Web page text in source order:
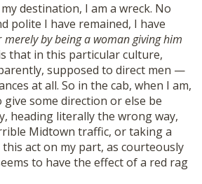
destination, I am a wreck. No
polite I have remained, I have
merely by being a woman giving him
that in this particular culture,
supposed to direct men —
at all. So in the cab, when I am,
some direction or else be
heading literally the wrong way,
Midtown traffic, or taking a
act on my part, as courteously
to have the effect of a red rag